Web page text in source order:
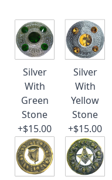
Silver
With
Green
Stone
+$15.00
Silver
With
Yellow
Stone
+$15.00